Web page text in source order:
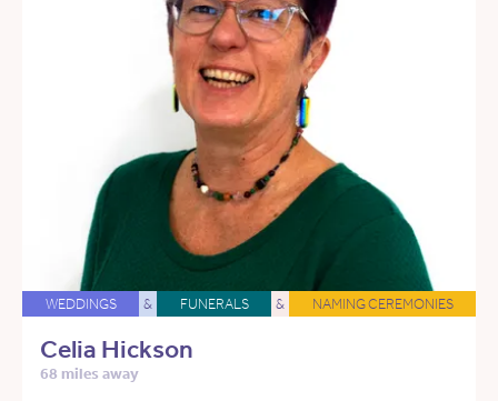
WEDDINGS & FUNERALS & NAMING CEREMONIES
Celia Hickson
68 miles away